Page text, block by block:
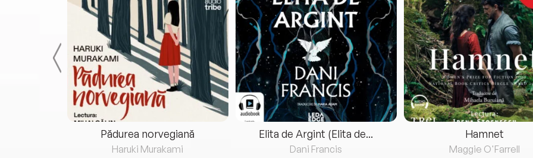
Pădurea norvegiană
Haruki Murakami
Elita de Argint (Elita de...
Dani Francis
Hamnet
Maggie O'Farrell